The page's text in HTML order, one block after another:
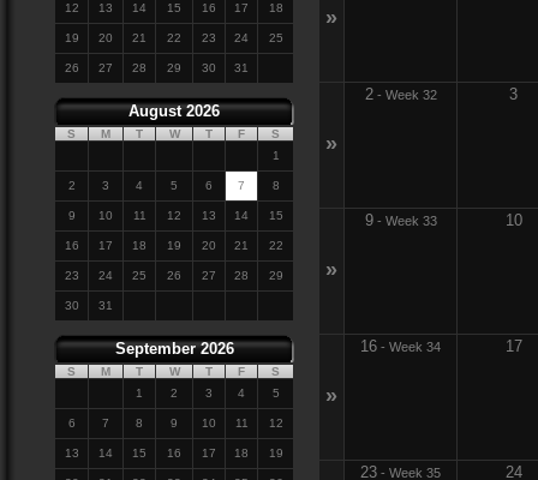
12 13 14 15 16 17 18
19 20 21 22 23 24 25
26 27 28 29 30 31
August 2026
S M T W T F
S
1
2 3 4 5 6 7 8
9 10 11 12 13 14 15
16 17 18 19 20 21 22
23 24 25 26 27 28 29
30 31
September 2026
S M T W T F
S
1
2 3 4 5
6 7 8 9 10 11 12
13 14 15 16 17 18 19
»
»
2- Week 32 3
»
9- Week 33 10
»
16 - Week 34 17
23 - Week 35 24